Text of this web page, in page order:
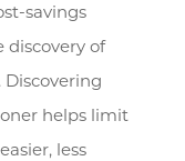
savings
of
helps limit
less